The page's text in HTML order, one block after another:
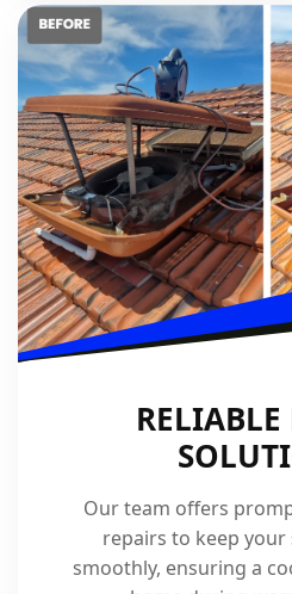
RELIABLE
Our team offers
repairs to keep
smoothly, ensuring a